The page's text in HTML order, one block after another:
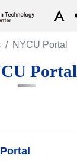
NYCU Portal
Portal